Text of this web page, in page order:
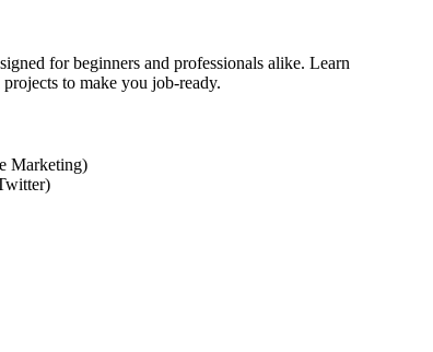
for beginners and professionals alike. Learn
to make you job-ready.
Marketing)